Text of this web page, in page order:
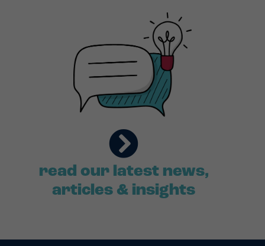
read our latest news,
articles & insights